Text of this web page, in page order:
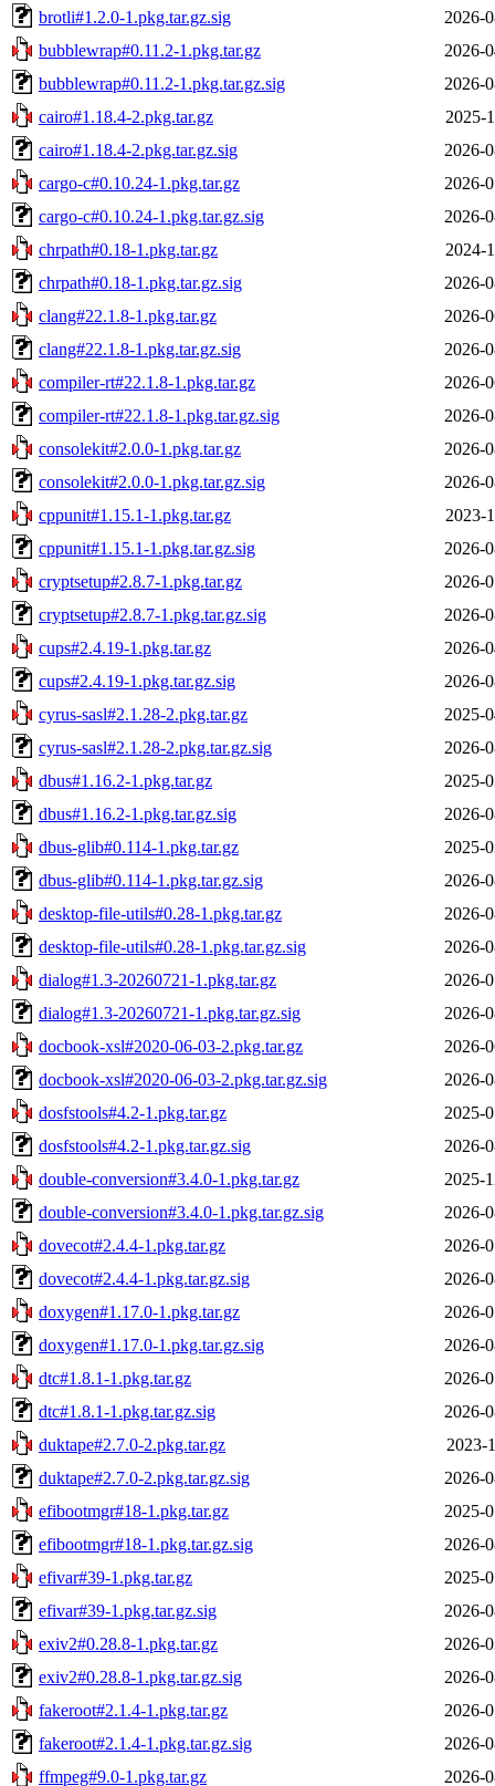
brotli#1.2.0-1.pkg.tar.gz.sig
2026-
bubblewrap#0.11.2-1.pkg.tar.gz
2026-
bubblewrap#0.11.2-1.pkg.tar.gz.sig
2026-
cairo#1.18.4-2.pkg.tar.gz
2025-
cairo#1.18.4-2.pkg.tar.gz.sig
2026-
cargo-c#0.10.24-1.pkg.tar.gz
2026-
cargo-c#0.10.24-1.pkg.tar.gz.sig
2026-
chrpath#0.18-1.pkg.tar.gz
2024-
chrpath#0.18-1.pkg.tar.gz.sig
2026-
clang#22.1.8-1.pkg.tar.gz
2026-
clang#22.1.8-1.pkg.tar.gz.sig
2026-
compiler-rt#22.1.8-1.pkg.tar.gz
2026-
compiler-rt#22.1.8-1.pkg.tar.gz.sig
2026-
consolekit#2.0.0-1.pkg.tar.gz
2026-
consolekit#2.0.0-1.pkg.tar.gz.sig
2026-
cppunit#1.15.1-1.pkg.tar.gz
2023-
cppunit#1.15.1-1.pkg.tar.gz.sig
2026-
cryptsetup#2.8.7-1.pkg.tar.gz
2026-
cryptsetup#2.8.7-1.pkg.tar.gz.sig
2026-
cups#2.4.19-1.pkg.tar.gz
2026-
cups#2.4.19-1.pkg.tar.gz.sig
2026-
cyrus-sasl#2.1.28-2.pkg.tar.gz
2025-
cyrus-sasl#2.1.28-2.pkg.tar.gz.sig
2026-
dbus#1.16.2-1.pkg.tar.gz
2025-
dbus#1.16.2-1.pkg.tar.gz.sig
2026-
dbus-glib#0.114-1.pkg.tar.gz
2025-
dbus-glib#0.114-1.pkg.tar.gz.sig
2026-
desktop-file-utils#0.28-1.pkg.tar.gz
2026-
desktop-file-utils#0.28-1.pkg.tar.gz.sig
2026-
dialog#1.3-20260721-1.pkg.tar.gz
2026-
dialog#1.3-20260721-1.pkg.tar.gz.sig
2026-
docbook-xsl#2020-06-03-2.pkg.tar.gz
2026-
docbook-xsl#2020-06-03-2.pkg.tar.gz.sig
2026-
dosfstools#4.2-1.pkg.tar.gz
2025-
dosfstools#4.2-1.pkg.tar.gz.sig
2026-
double-conversion#3.4.0-1.pkg.tar.gz
2025-
double-conversion#3.4.0-1.pkg.tar.gz.sig
2026-
dovecot#2.4.4-1.pkg.tar.gz
2026-
dovecot#2.4.4-1.pkg.tar.gz.sig
2026-
doxygen#1.17.0-1.pkg.tar.gz
2026-
doxygen#1.17.0-1.pkg.tar.gz.sig
2026-
dtc#1.8.1-1.pkg.tar.gz
2026-
dtc#1.8.1-1.pkg.tar.gz.sig
2026-
duktape#2.7.0-2.pkg.tar.gz
2023-
duktape#2.7.0-2.pkg.tar.gz.sig
2026-
efibootmgr#18-1.pkg.tar.gz
2025-
efibootmgr#18-1.pkg.tar.gz.sig
2026-
efivar#39-1.pkg.tar.gz
2025-
efivar#39-1.pkg.tar.gz.sig
2026-
exiv2#0.28.8-1.pkg.tar.gz
2026-
exiv2#0.28.8-1.pkg.tar.gz.sig
2026-
fakeroot#2.1.4-1.pkg.tar.gz
2026-
fakeroot#2.1.4-1.pkg.tar.gz.sig
2026-
ffmpeg#9.0-1.pkg.tar.gz
2026-